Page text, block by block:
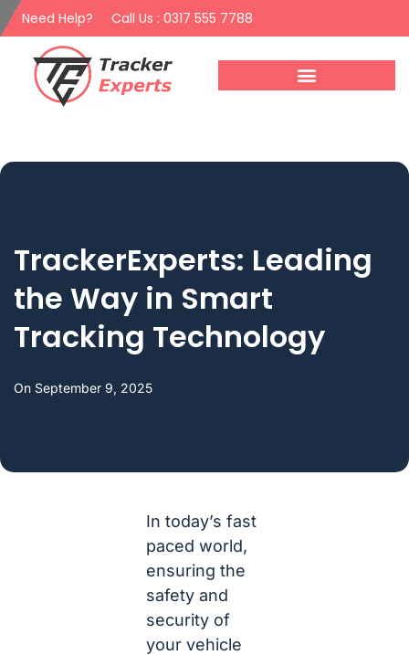
Need Help? Call Us : 0317 555 7788
TrackerExperts: Leading
the Way in Smart
Tracking Technology
On September 9, 2025
In today’s fast
paced world,
ensuring the
safety and
security of
your vehicle